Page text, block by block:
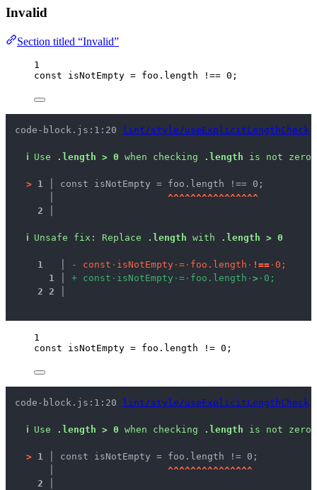
Invalid
Section titled “Invalid”
1
const isNotEmpty = foo . length !== 0 ;
code-block.js:1:20 lint/style/useExplicitLengthCheck
ℹ Use .length > 0 when checking .length is not zero.
> 1 │ const isNotEmpty = foo.length !== 0;
^^^^^^^^^^^^^^^^
2 │
ℹ Unsafe fix : Replace .length with .length > 0
1 - const · isNotEmpty · = · foo . lengt h · ! == · 0 ;
1
+ const · isNotEmpty · = · foo . lengt h · > · 0 ;
2 2
1
const isNotEmpty = foo . length != 0 ;
code-block.js:1:20 lint/style/useExplicitLengthCheck
ℹ Use .length > 0 when checking .length is not zero.
> 1 │ const isNotEmpty = foo.length != 0;
^^^^^^^^^^^^^^^
2 │